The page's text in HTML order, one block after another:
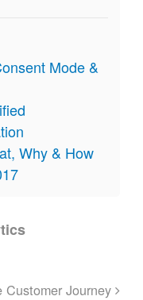
Mode &
Why & How
Journey